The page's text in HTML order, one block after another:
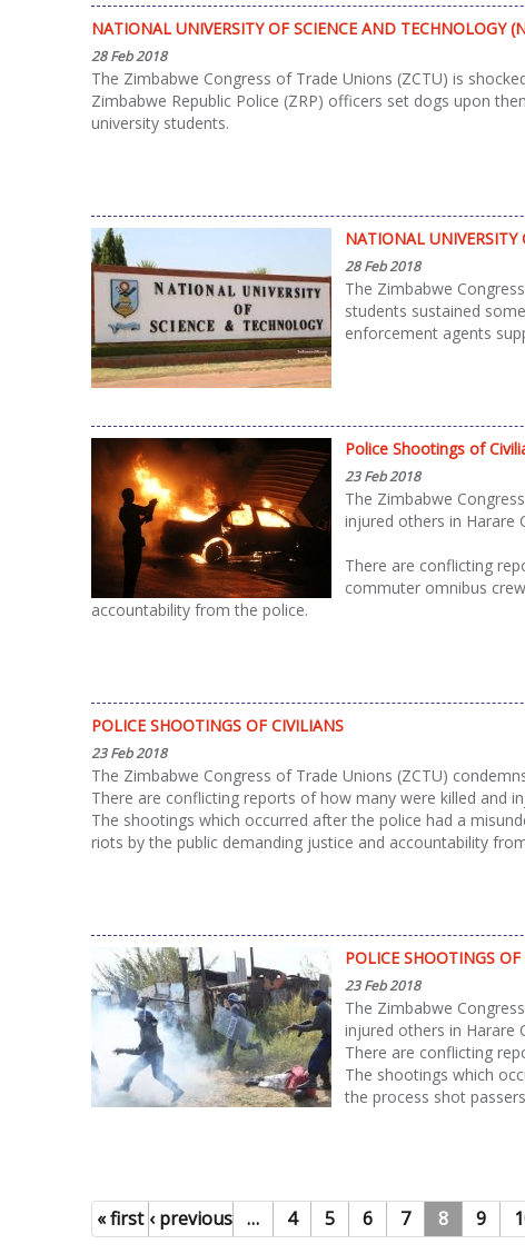
NATIONAL UNIVERSITY OF SCIENCE AND TECHNOLOGY
28 Feb 2018
The Zimbabwe Congress of Trade Unions (ZCTU) is
Zimbabwe Republic Police (ZRP) officers set dogs upon
university students.
NATIONAL
28 Feb 2018
The Zimbabwe
students sustained
enforcement agents
Police Shootings of
23 Feb 2018
The Zimbabwe
injured others in Harare
There are conflicting
commuter omnibus
accountability from the police.
POLICE SHOOTINGS OF CIVILIANS
23 Feb 2018
The Zimbabwe Congress of Trade Unions (ZCTU)
There are conflicting reports of how many were killed and
The shootings which occurred after the police had a
riots by the public demanding justice and accountability
POLICE SHOOTINGS
23 Feb 2018
The Zimbabwe
injured others in Harare
There are conflicting
The shootings which
the process shot
« first ‹ previous … 4 5 6 7 8 9